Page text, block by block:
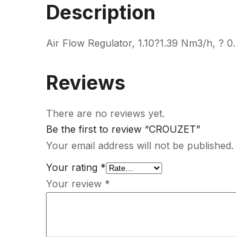
Description
Air Flow Regulator, 1.10?1.39 Nm3/h, ?
Reviews
There are no reviews yet.
Be the first to review “CROUZET”
Your email address will not be published.
Your rating *
Your review *